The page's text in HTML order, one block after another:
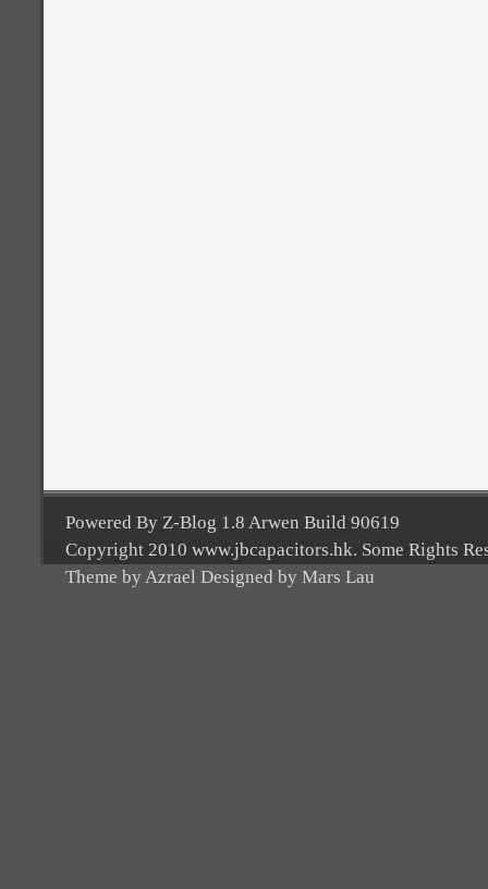
Powered By Z-Blog 1.8 Arwen Build 90619
Copyright 2010 www.jbcapacitors.hk. Some Rights
Theme by Azrael Designed by Mars Lau